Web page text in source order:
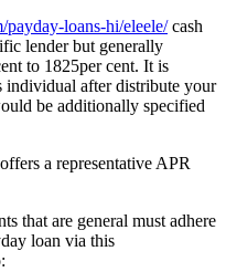
payday-loans-hi/eleele/cash
lender but generally
to 1825per cent. It is
individual after distribute your
be additionally specified
a representative APR
that are general must adhere
loan via this